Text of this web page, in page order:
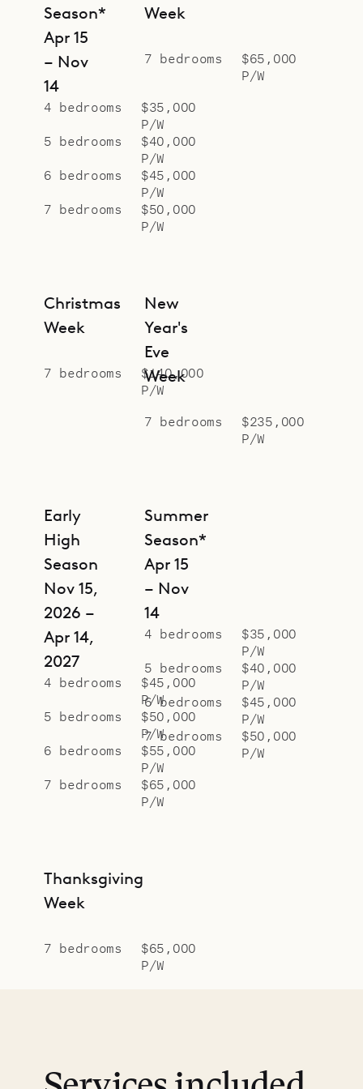
dining area are mirrored on the
outside of the manoire house by a
huge outdoor barbecue and table.
In the open pavilion beside the pool,
decor of polished concrete, sucupira
wood and sisal create an
atmosphere of soothing relaxation.
In ways both overt and subtle,
conscious and subconscious, this
home’s deliberate and ingenious
mind for a perfect holiday.
Sibarth Bespoke Villa Rentals is
proud to offer its guests this
secluded oasis of rare design, Le
Manoir de Lorient.
Season*
Apr 15
– Nov
14
4 bedrooms
$35,000
P/W
5 bedrooms
$40,000
P/W
6 bedrooms
$45,000
P/W
7 bedrooms
$50,000
P/W
Week
7 bedrooms
$65,000
P/W
Christmas
Week
7 bedrooms
$140,000
P/W
New
Year's
Eve
Week
7 bedrooms
$235,000
P/W
Early
High
Season
Nov 15,
2026 –
Apr 14,
2027
4 bedrooms
$45,000
P/W
5 bedrooms
$50,000
P/W
6 bedrooms
$55,000
P/W
7 bedrooms
$65,000
P/W
Summer
Season*
Apr 15
– Nov
14
4 bedrooms
$35,000
P/W
5 bedrooms
$40,000
P/W
6 bedrooms
$45,000
P/W
7 bedrooms
$50,000
P/W
Thanksgiving
Week
7 bedrooms
$65,000
P/W